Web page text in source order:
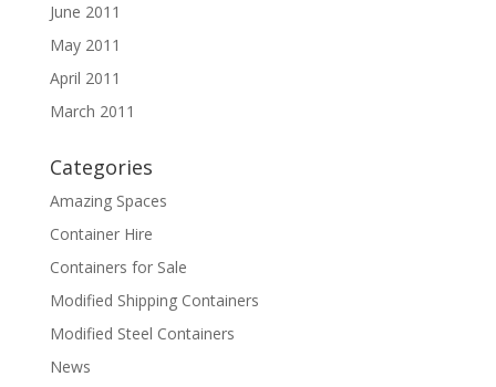
June 2011
May 2011
April 2011
March 2011
Categories
Amazing Spaces
Container Hire
Containers for Sale
Modified Shipping Containers
Modified Steel Containers
News